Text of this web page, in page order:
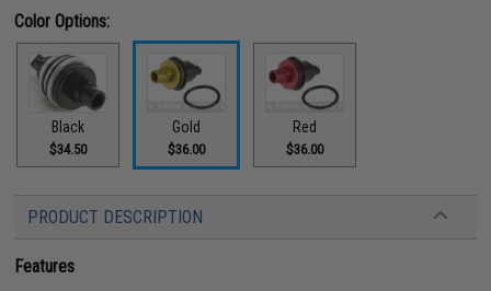
Color Options:
Black
$34.50
Gold
$36.00
Red
$36.00
PRODUCT DESCRIPTION
Features